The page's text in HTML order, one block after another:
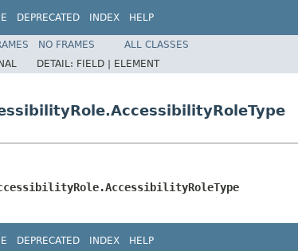
DEPRECATED INDEX HELP
NO FRAMES
ALL CLASSES
DETAIL: FIELD | ELEMENT
DEPRECATED INDEX HELP